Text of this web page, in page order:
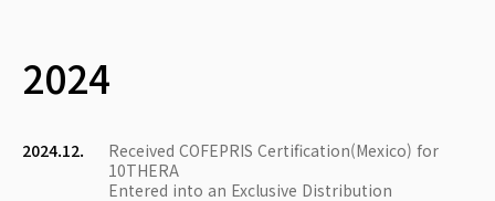
2024
2024.12.
Received COFEPRIS Certification(Mexico) for
10THERA
Entered into an Exclusive Distribution